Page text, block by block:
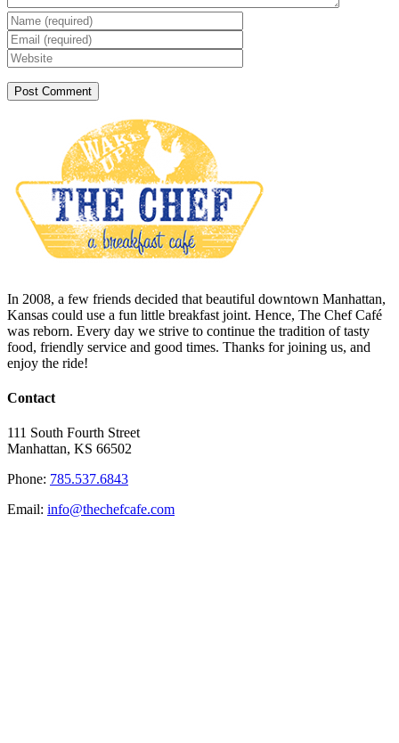
In 2008, a few friends decided that beautiful downtown Manhattan,
Kansas could use a fun little breakfast joint. Hence, The Chef Café
was reborn. Every day we strive to continue the tradition of tasty
food, friendly service and good times. Thanks for joining us, and
enjoy the ride!
Contact
111 South Fourth Street
Manhattan, KS 66502
Phone: 785.537.6843
Email: info@thechefcafe.com